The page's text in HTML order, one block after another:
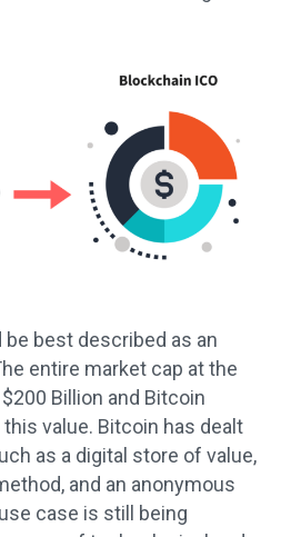
best described as an
entire market cap at the
Billion and Bitcoin
value. Bitcoin has dealt
as a digital store of value,
and an anonymous
case is still being